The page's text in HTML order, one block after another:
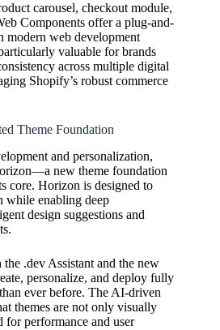
carousel, checkout module,
Components offer a plug-and-
modern web development
valuable for brands
across multiple digital
Shopify’s robust commerce
Theme Foundation
and personalization,
new theme foundation
core. Horizon is designed to
while enabling deep
design suggestions and
.dev Assistant and the new
personalize, and deploy fully
ever before. The AI-driven
themes are not only visually
for performance and user